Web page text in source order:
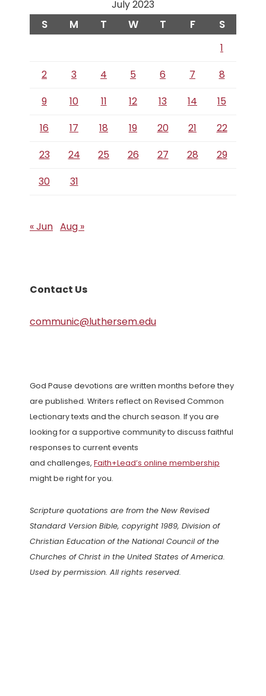
July 2023
S M T W T F S
1
2
3 4 5 6 7
8
9
10 11 12 13 14
15
16
17 18 19 20 21
22
23
24 25 26 27 28
29
30
31
« Jun Aug »
Contact Us
communic@luthersem.edu
God Pause devotions are written months before they
are published. Writers reflect on Revised Common
Lectionary texts and the church season. If you are
looking for a supportive community to discuss faithful
responses to current events
and challenges, Faith+Lead’s online membership
might be right for you.
Scripture quotations are from the New Revised
Standard Version Bible, copyright 1989, Division of
Christian Education of the National Council of the
Churches of Christ in the United States of America.
Used by permission. All rights reserved.